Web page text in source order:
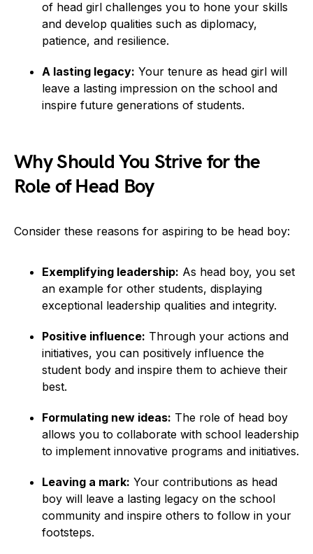
of head girl challenges you to hone your skills
and develop qualities such as diplomacy,
patience, and resilience.
A lasting legacy: Your tenure as head girl will
leave a lasting impression on the school and
inspire future generations of students.
Why Should You Strive for the
Role of Head Boy
Consider these reasons for aspiring to be head boy:
Exemplifying leadership: As head boy, you set
an example for other students, displaying
exceptional leadership qualities and integrity.
Positive influence: Through your actions and
initiatives, you can positively influence the
student body and inspire them to achieve their
best.
Formulating new ideas: The role of head boy
allows you to collaborate with school leadership
to implement innovative programs and initiatives.
Leaving a mark: Your contributions as head
boy will leave a lasting legacy on the school
community and inspire others to follow in your
footsteps.